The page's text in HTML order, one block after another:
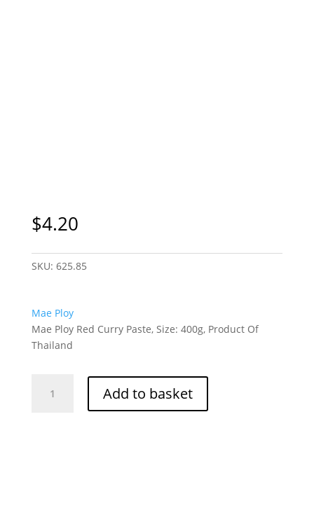
$4.20
SKU: 625.85
Mae Ploy
Mae Ploy Red Curry Paste, Size: 400g, Product Of
Thailand
Ploy Add to basket